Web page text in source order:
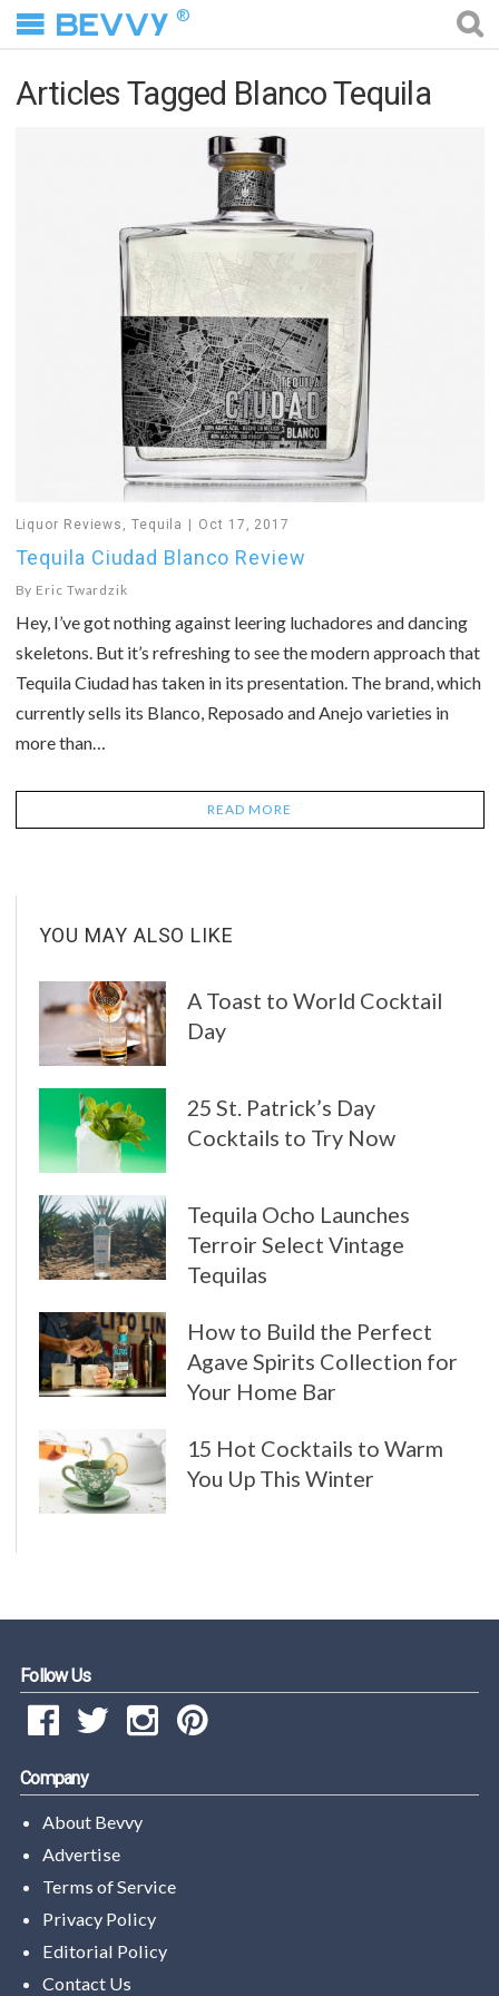
®
Articles Tagged Blanco Tequila
Liquor Reviews , Tequila Oct 17, 2017
Tequila Ciudad Blanco Review
By Eric Twardzik
Hey, I’ve got nothing against leering luchadores and dancing
skeletons. But it’s refreshing to see the modern approach that
Tequila Ciudad has taken in its presentation. The brand, which
currently sells its Blanco, Reposado and Anejo varieties in
more than…
READ MORE
YOU MAY ALSO LIKE
A Toast to World Cocktail
Day
25 St. Patrick’s Day
Cocktails to Try Now
Tequila Ocho Launches
Terroir Select Vintage
Tequilas
How to Build the Perfect
Agave Spirits Collection for
Your Home Bar
15 Hot Cocktails to Warm
You Up This Winter
Follow Us
Company
About Bevvy
Advertise
Terms of Service
Privacy Policy
Editorial Policy
Contact Us